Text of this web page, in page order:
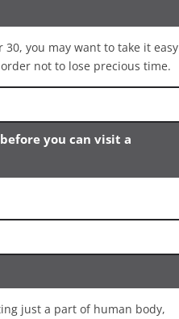
you may want to take it easy
not to lose precious time.
you can visit a
just a part of human body,